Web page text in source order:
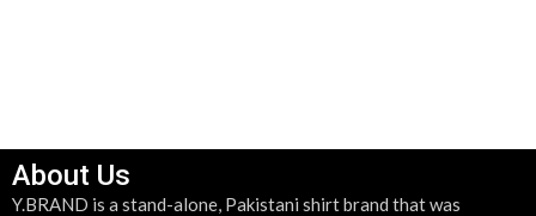
About Us
Y.BRAND is a stand-alone, Pakistani shirt brand that was